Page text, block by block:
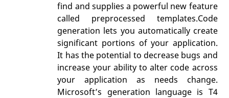
find and supplies a powerful new feature
called preprocessed templates.Code
generation lets you automatically create
significant portions of your application.
It has the potential to decrease bugs and
increase your ability to alter code across
your application as needs change.
Microsoft’s generation language is T4